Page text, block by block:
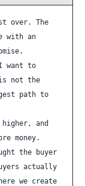
over. The
with an
I want to
not the
path to
higher, and
money.
the buyer
actually
we create